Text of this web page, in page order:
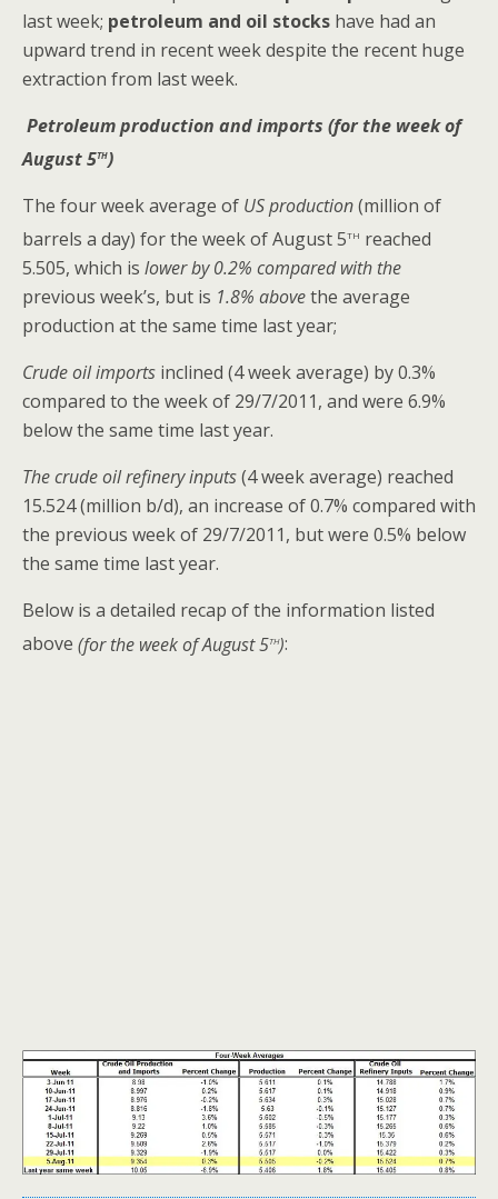
last week; petroleum and oil stocks have had an
upward trend in recent week despite the recent huge
extraction from last week.
Petroleum production and imports (for the week of
August 5th)
The four week average of US production(million of
barrels a day) for the week of August 5th reached
5.505, which is lower by 0.2% compared with the
previous week’s, but is 1.8% abovethe average
production at the same time last year;
Crude oil imports inclined (4 week average) by 0.3%
compared to the week of 29/7/2011, and were 6.9%
below the same time last year.
The crude oil refinery inputs(4 week average) reached
15.524 (million b/d), an increase of 0.7% compared with
the previous week of 29/7/2011, but were 0.5% below
the same time last year.
Below is a detailed recap of the information listed
above (for the week of August 5th):